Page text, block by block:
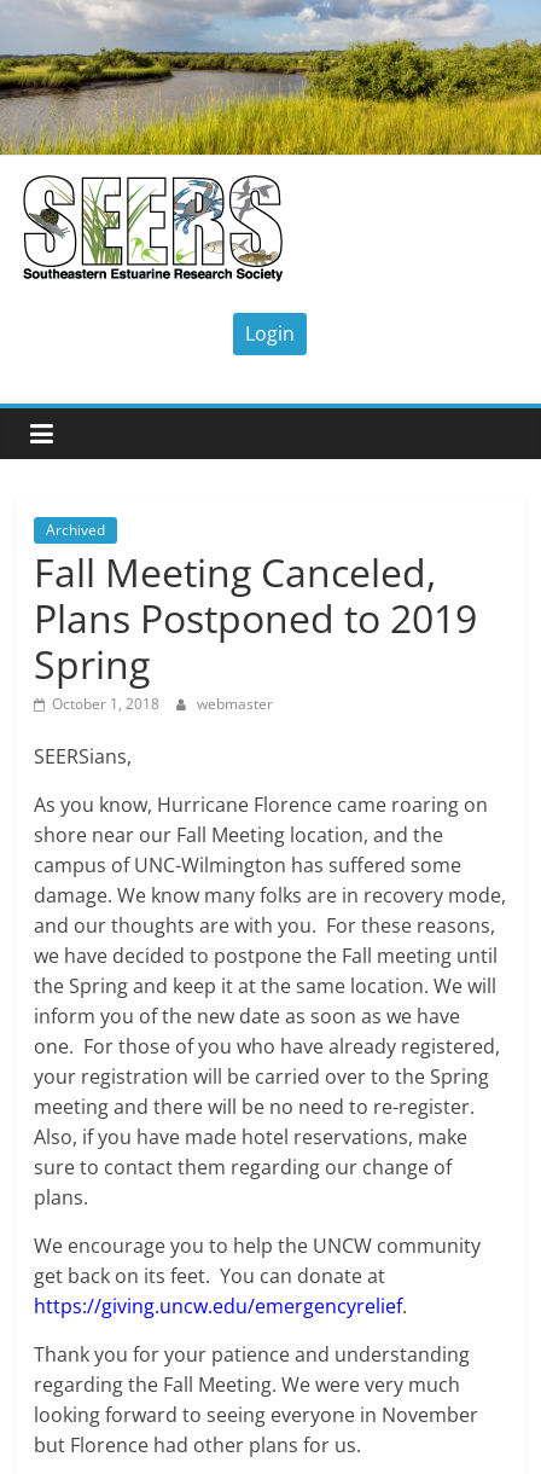
content
SEERS
Society
Archived
Fall Meeting Canceled,
Plans Postponed to 2019
Spring
October 1, 2018 webmaster
SEERSians,
As you know, Hurricane Florence came roaring on
shore near our Fall Meeting location, and the
campus of UNC-Wilmington has suffered some
damage. We know many folks are in recovery mode,
and our thoughts are with you. For these reasons,
we have decided to postpone the Fall meeting until
the Spring and keep it at the same location. We will
inform you of the new date as soon as we have
one. For those of you who have already registered,
your registration will be carried over to the Spring
meeting and there will be no need to re-register.
Also, if you have made hotel reservations, make
sure to contact them regarding our change of
plans.
We encourage you to help the UNCW community
get back on its feet. You can donate at
https://giving.uncw.edu/emergencyrelief.
Thank you for your patience and understanding
regarding the Fall Meeting. We were very much
looking forward to seeing everyone in November
but Florence had other plans for us.